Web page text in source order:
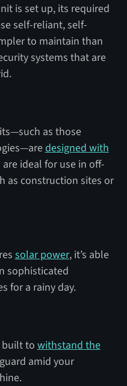
is set up, its required
self-reliant, self-
to maintain than
systems that are
as those
designed with
are ideal for use in off-
as construction sites or
solar power, it’s able
sophisticated
for a rainy day.
built to withstand the
amid your